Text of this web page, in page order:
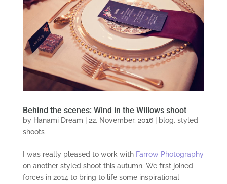
Behind the scenes: Wind in the Willows shoot
by Hanami Dream 22, November, 2016| blog, styled
shoots
I was really pleased to work with Farrow Photography
on another styled shoot this autumn. We first joined
forces in 2014 to bring to life some inspirational